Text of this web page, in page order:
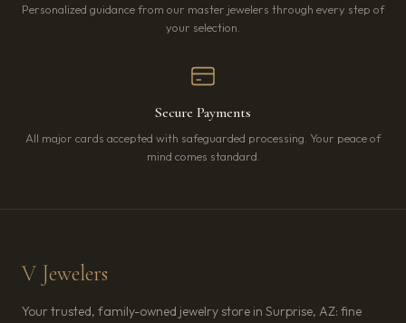
Personalized guidance from our master jewelers through every step of
your selection.
Secure Payments
All major cards accepted with safeguarded processing. Your peace of
mind comes standard.
V Jewelers
Your trusted, family-owned jewelry store in Surprise, AZ: fine